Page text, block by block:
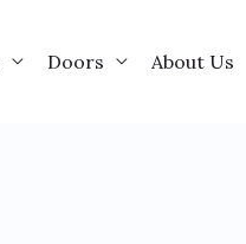
Doors About Us